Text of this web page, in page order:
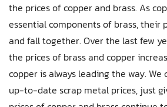
the prices of copper and brass. As
essential components of brass, their
and fall together. Over the last few
the prices of brass and copper
copper is always leading the way.
up-to-date scrap metal prices, just